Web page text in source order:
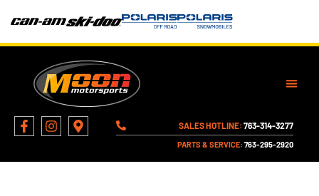
SALES HOTLINE: 763-314-3277
PARTS & SERVICE: 763-295-2920